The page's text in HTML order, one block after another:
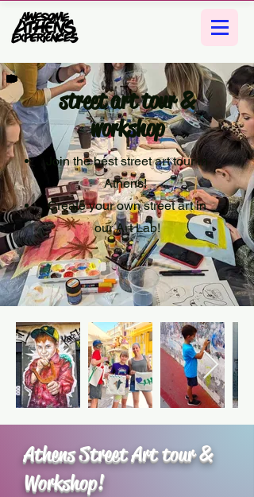
street art tour &
workshop
Join the best street art tour in
Athens!
Create your own street art in
our Art Lab!
Athens Street Art tour &
Workshop!